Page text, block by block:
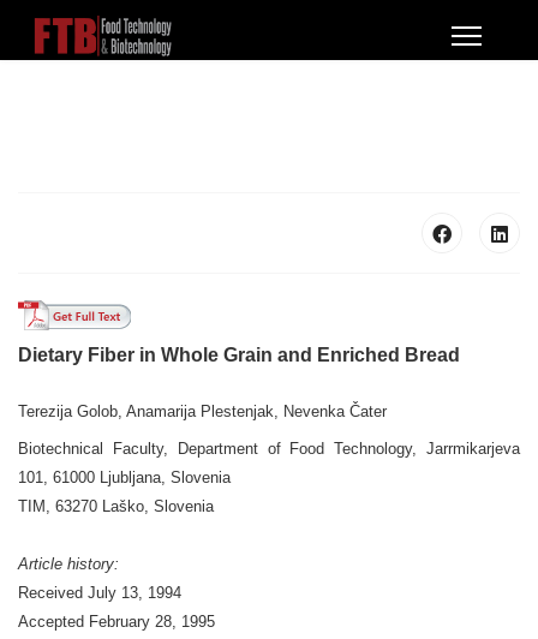
Dietary Fiber in Whole Grain and Enriched Bread
Terezija Golob, Anamarija Plestenjak, Nevenka Čater
Biotechnical Faculty, Department of Food Technology, Jarrmikarjeva
101, 61000 Ljubljana, Slovenia
TIM, 63270 Laško, Slovenia
Article history:
Received July 13, 1994
Accepted February 28, 1995